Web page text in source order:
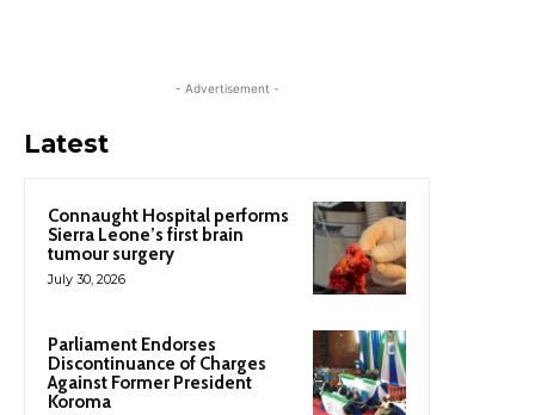
- Advertisement -
Latest
Connaught Hospital performs
Sierra Leone’s first brain
tumour surgery
July 30, 2026
Parliament Endorses
Discontinuance of Charges
Against Former President
Koroma